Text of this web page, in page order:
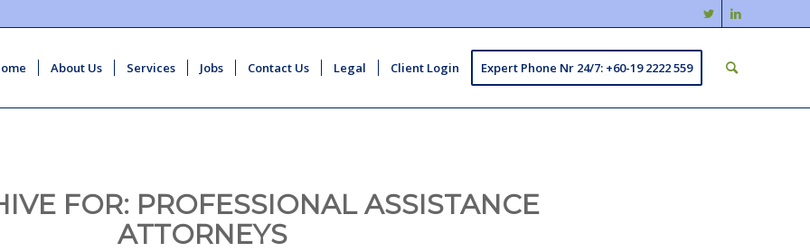
About Us Services Jobs Contact Us Legal Client Login Expert Phone Nr 24/7: +60-19 2222 559
FOR: PROFESSIONAL ASSISTANCE
ATTORNEYS